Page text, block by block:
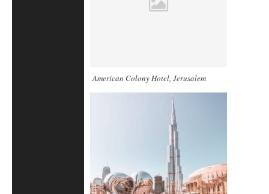
American Colony Hotel, Jerusalem